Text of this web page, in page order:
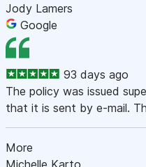
Jody Lamers
Google
93 days ago
The policy was issued
that it is sent by e-mail.
More
Michelle Karto